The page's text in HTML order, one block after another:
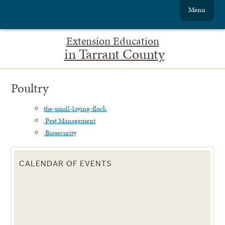
Extension Education
in Tarrant County
Menu
Poultry
the-small-laying-flock
Pest Management
Biosecurity
CALENDAR OF EVENTS